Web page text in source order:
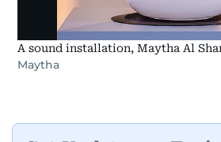
A sound installation, Maytha Al
Maytha